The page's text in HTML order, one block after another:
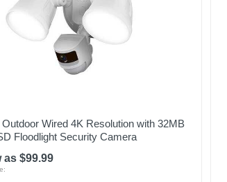
Outdoor Wired 4K Resolution with 32MB
Floodlight Security Camera
as $99.99